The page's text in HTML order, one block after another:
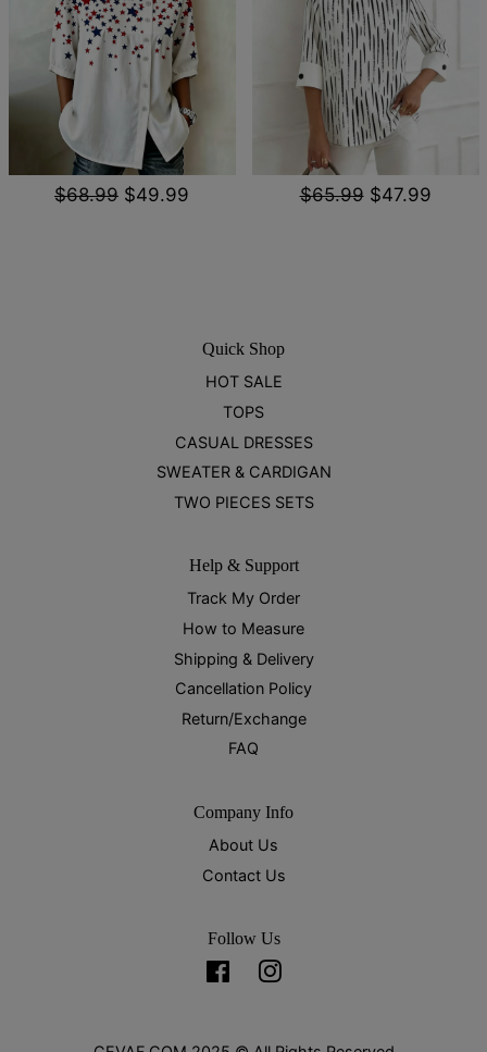
$68.99 $49.99 $65.99 $47.99
Quick Shop
HOT SALE
TOPS
CASUAL DRESSES
SWEATER & CARDIGAN
TWO PIECES SETS
Help & Support
Track My Order
How to Measure
Shipping & Delivery
Cancellation Policy
Return/Exchange
FAQ
Company Info
About Us
Contact Us
Follow Us
Facebook